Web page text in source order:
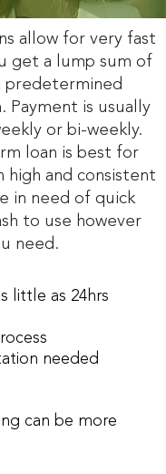
allow for very fast
get a lump sum of
predetermined
Payment is usually
or bi-weekly.
loan is best for
high and consistent
in need of quick
to use however
need.
little as 24hrs
needed
can be more